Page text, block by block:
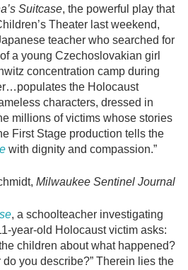
Suitcase, the powerful play that
Theater last weekend,
teacher who searched for
a young Czechoslovakian girl
concentration camp during
the Holocaust
characters, dressed in
millions of victims whose stories
First Stage production tells the
with dignity and compassion.”
Milwaukee Sentinel Journal
, a schoolteacher investigating
year-old Holocaust victim asks:
children about what happened?
you describe?” Therein lies the